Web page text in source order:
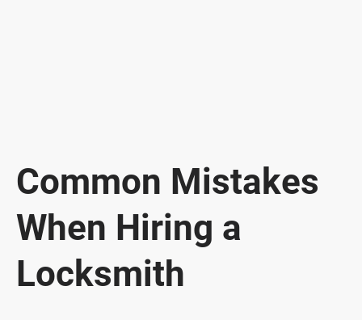
Common Mistakes
When Hiring a
Locksmith